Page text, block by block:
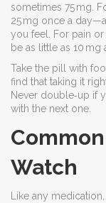
sometimes 75 mg.
25 mg once a
you feel. For pain
be as little as 10 mg
Take the pill with
find that taking it
Never double‑up if
with the next one.
Watch
Like any